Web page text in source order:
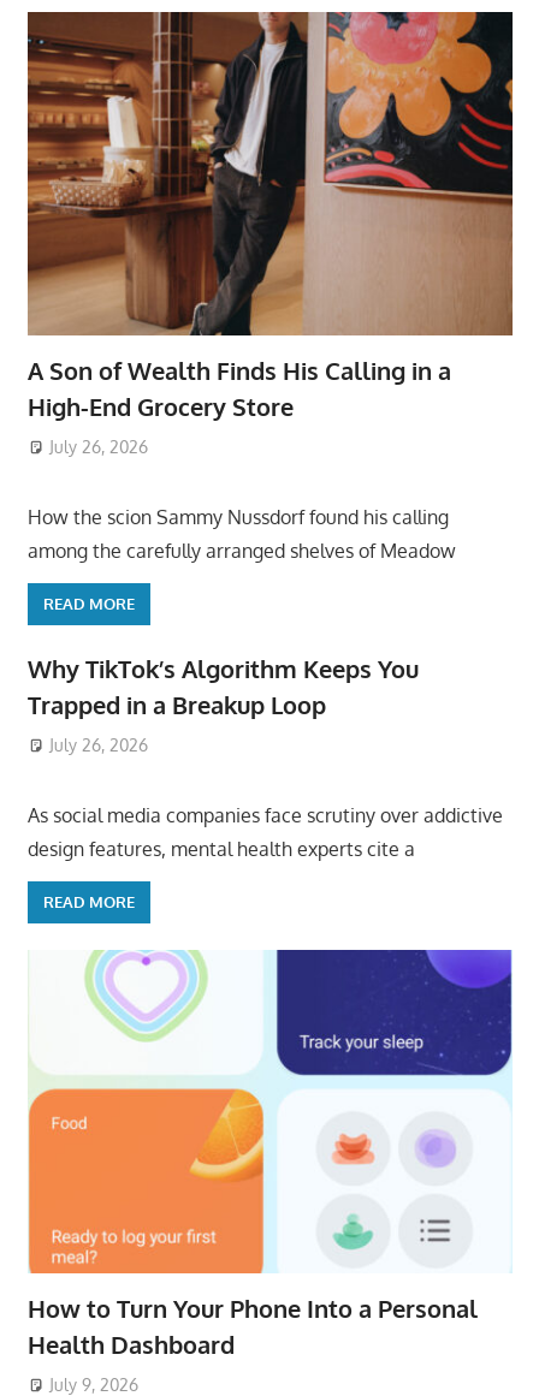
A Son of Wealth Finds His Calling in a
High-End Grocery Store
July 26, 2026
How the scion Sammy Nussdorf found his calling
among the carefully arranged shelves of Meadow
READ MORE
Why TikTok’s Algorithm Keeps You
Trapped in a Breakup Loop
July 26, 2026
As social media companies face scrutiny over addictive
design features, mental health experts cite a
READ MORE
How to Turn Your Phone Into a Personal
Health Dashboard
July 9, 2026